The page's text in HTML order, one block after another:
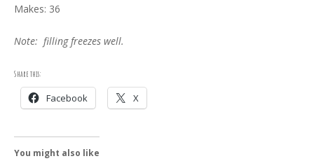
Makes: 36
Note: filling freezes well.
Share this:
Facebook X
You might also like